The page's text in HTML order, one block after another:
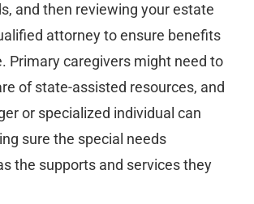
and then reviewing your estate
attorney to ensure benefits
Primary caregivers might need to
of state-assisted resources, and
or specialized individual can
sure the special needs
the supports and services they